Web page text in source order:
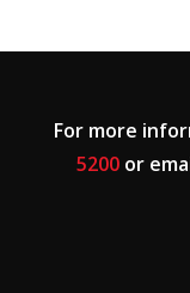
For more
5200 or